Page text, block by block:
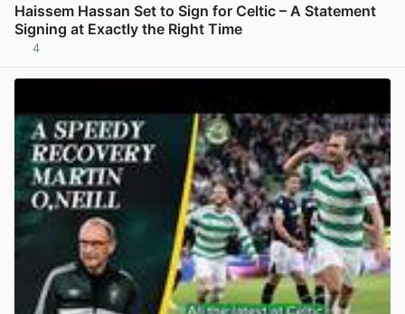
Haissem Hassan Set to Sign for Celtic – A Statement
Signing at Exactly the Right Time
4